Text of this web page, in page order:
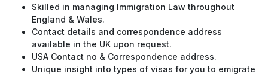
Skilled in managing Immigration Law throughout
England & Wales.
Contact details and correspondence address
available in the UK upon request.
USA Contact no & Correspondence address.
Unique insight into types of visas for you to emigrate